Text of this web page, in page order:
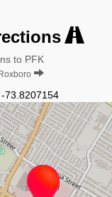
to PFK
-73.8207154